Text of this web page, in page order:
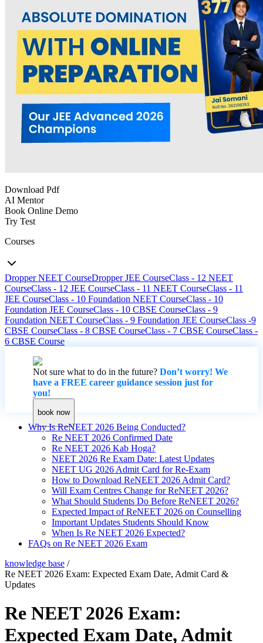
Download Pdf
AI Mentor
Book Online Demo
Try Test
Courses
Dropper NEET CourseDropper JEE CourseClass - 12 NEET
CourseClass - 12 JEE CourseClass - 11 NEET CourseClass - 11
JEE CourseClass - 10 Foundation NEET CourseClass - 10
Foundation JEE CourseClass - 10 CBSE CourseClass - 9
Foundation NEET CourseClass - 9 Foundation JEE CourseClass -9
CBSE CourseClass - 8 CBSE CourseClass - 7 CBSE CourseClass -
6 CBSE Course
Not sure what to do in the future? Don’t worry! We
have a FREE career guidance session just for
you!
book now
Why Is ReNEET 2026 Being Conducted?
Re NEET 2026 Confirmed Date
Re NEET 2026 Kab Hoga?
NEET 2026 Re Exam Date: Latest Updates
NEET UG 2026 Admit Card for Re-Exam
How to Download ReNEET 2026 Admit Card?
Will Exam Centres Change for ReNEET 2026?
What Should Students Do Before ReNEET 2026?
Expected Impact of ReNEET 2026 on Counselling
Important Updates Students Should Know
When Is Re NEET 2026 Expected?
FAQs on Re NEET 2026 Exam
knowledge base /
Re NEET 2026 Exam: Expected Exam Date, Admit Card &
Updates
Re NEET 2026 Exam:
Expected Exam Date, Admit